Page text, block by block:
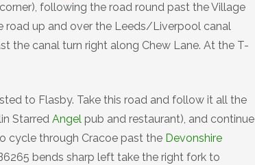
following the road round past the Village
road up and over the Leeds/Liverpool canal
the canal turn right along Chew Lane. At the T-
to Flasby. Take this road and follow it all the
Starred Angel pub and restaurant), and continue
cycle through Cracoe past the Devonshire
bends sharp left take the right fork to